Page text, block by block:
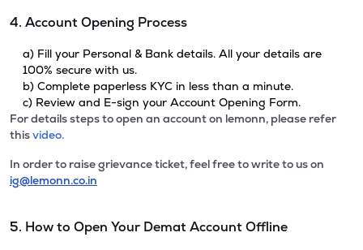
4. Account Opening Process
a) Fill your Personal & Bank details. All your details are
100% secure with us.
b) Complete paperless KYC in less than a minute.
c) Review and E-sign your Account Opening Form.
For details steps to open an account on lemonn, please refer
thisvideo.
In order to raise grievance ticket, feel free to write to us on
ig@lemonn.co.in
5. How to Open Your Demat Account Offline